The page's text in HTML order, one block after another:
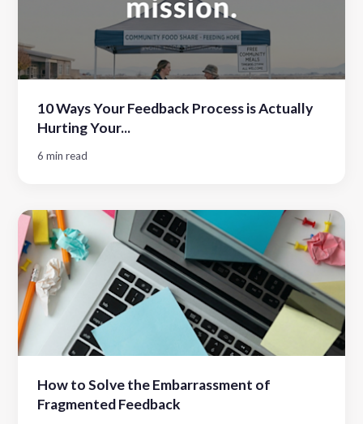
10 Ways Your Feedback Process is Actually
Hurting Your...
6 min read
How to Solve the Embarrassment of
Fragmented Feedback